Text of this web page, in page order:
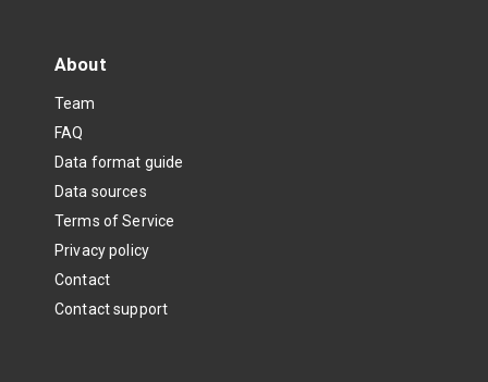
About
Team
FAQ
Data format guide
Data sources
Terms of Service
Privacy policy
Contact
Contact support